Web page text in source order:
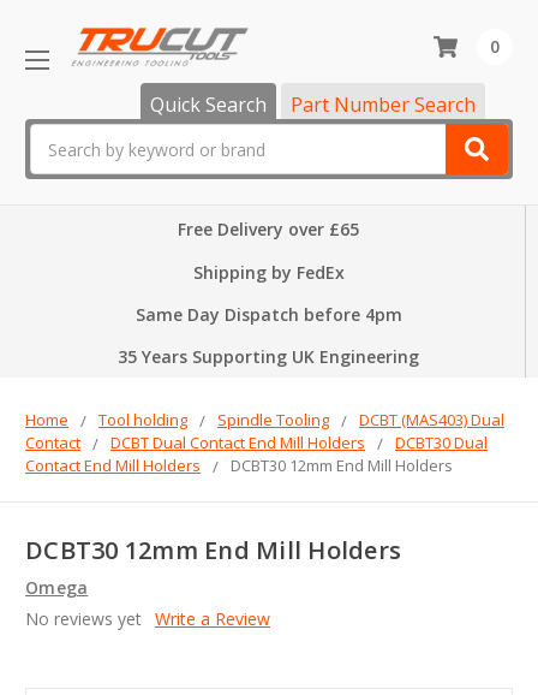
Quick Search Part Number Search
0
Free Delivery over £65
Shipping by FedEx
Same Day Dispatch before 4pm
35 Years Supporting UK Engineering
Home Tool holding Spindle Tooling
DCBT (MAS403) Dual
Contact
DCBT Dual Contact End Mill Holders
DCBT30 Dual
Contact End Mill Holders
DCBT30 12mm End Mill Holders
DCBT30 12mm End Mill Holders
Omega
No reviews yet Write a Review